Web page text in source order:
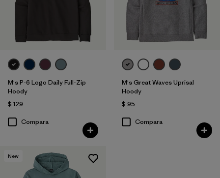
M's P-6 Logo Daily Full-Zip
Hoody
$ 129
Compara
M's Great Waves Uprisal
Hoody
$ 95
Compara
New